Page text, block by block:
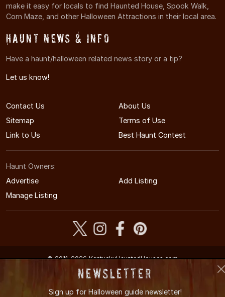
make it easy for locals to find Haunted House, Spook Walk,
Corn Maze, and other Halloween Attractions in their local area.
Haunt News & Info
Have a haunt/halloween related news story or a tip?
Let us know!
Contact Us
About Us
Sitemap
Terms of Use
Link to Us
Best Haunt Contest
Haunt Owners:
Advertise
Add Listing
Manage Listing
© 2011-2026 KentuckyHauntedHouses.com
Kentucky's Halloween Entertainment Guide
Newsletter
Sign up for Halloween guide newsletter!